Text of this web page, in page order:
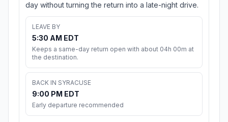
day without turning the return into a late-night drive.
LEAVE BY
5:30 AM EDT
Keeps a same-day return open with about 04h 00m at
the destination.
BACK IN SYRACUSE
9:00 PM EDT
Early departure recommended